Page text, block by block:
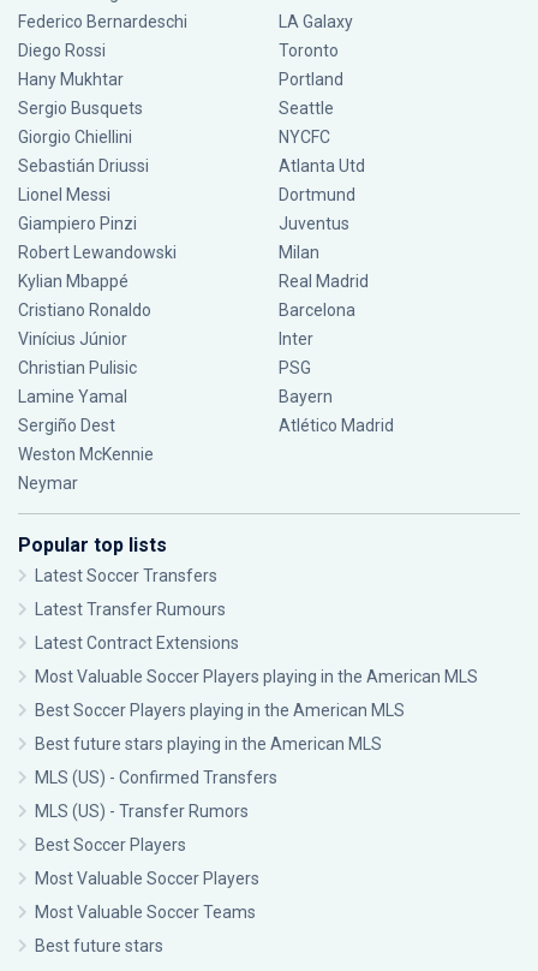
Federico Bernardeschi
Diego Rossi
Hany Mukhtar
Sergio Busquets
Giorgio Chiellini
Sebastián Driussi
Lionel Messi
Giampiero Pinzi
Robert Lewandowski
Kylian Mbappé
Cristiano Ronaldo
Vinícius Júnior
Christian Pulisic
Lamine Yamal
Sergiño Dest
Weston McKennie
Neymar
LA Galaxy
Toronto
Portland
Seattle
NYCFC
Atlanta Utd
Dortmund
Juventus
Milan
Real Madrid
Barcelona
Inter
PSG
Bayern
Atlético Madrid
Popular top lists
Latest Soccer Transfers
Latest Transfer Rumours
Latest Contract Extensions
Most Valuable Soccer Players playing in the American MLS
Best Soccer Players playing in the American MLS
Best future stars playing in the American MLS
MLS (US) - Confirmed Transfers
MLS (US) - Transfer Rumors
Best Soccer Players
Most Valuable Soccer Players
Most Valuable Soccer Teams
Best future stars